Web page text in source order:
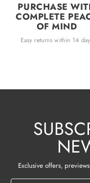
PURCHASE
COMPLETE
OF MIND
Easy returns within 14
Exclusive offers,